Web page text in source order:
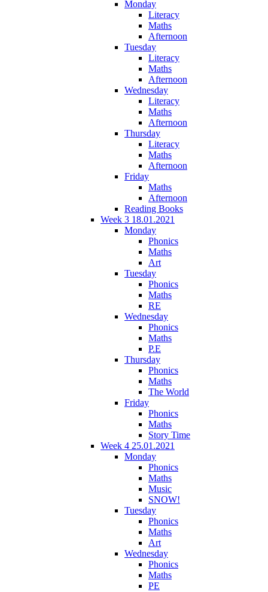
Monday
Literacy
Maths
Afternoon
Tuesday
Literacy
Maths
Afternoon
Wednesday
Literacy
Maths
Afternoon
Thursday
Literacy
Maths
Afternoon
Friday
Maths
Afternoon
Reading Books
Week 3 18.01.2021
Monday
Phonics
Maths
Art
Tuesday
Phonics
Maths
RE
Wednesday
Phonics
Maths
P.E
Thursday
Phonics
Maths
The World
Friday
Phonics
Maths
Story Time
Week 4 25.01.2021
Monday
Phonics
Maths
Music
SNOW!
Tuesday
Phonics
Maths
Art
Wednesday
Phonics
Maths
PE